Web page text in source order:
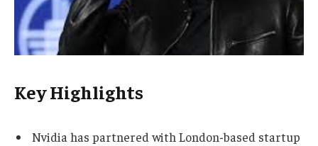
Key Highlights
Nvidia has partnered with London-based startup